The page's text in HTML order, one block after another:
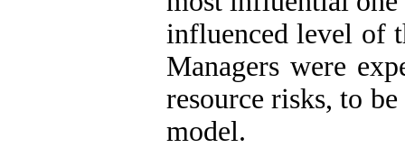
influenced level of
Managers were
resource risks, to
model.